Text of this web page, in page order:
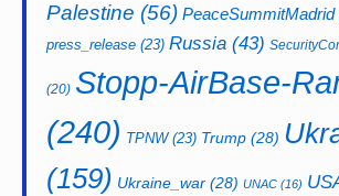
Palestine (56) PeaceSummitMadrid
press_release (23) Russia (43)
(20) Stopp-AirBase-
(240) TPNW(23) Trump (28)
(159) Ukraine_war (28) UNAC (16)